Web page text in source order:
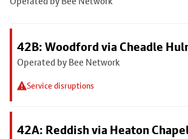
42B: Woodford via Cheadle
Operated by Bee Network
Service disruptions
42A: Reddish via Heaton